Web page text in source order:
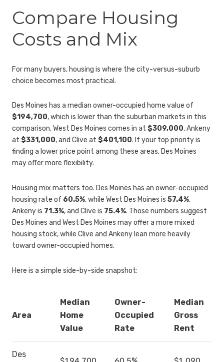
Compare Housing
Costs and Mix
For many buyers, housing is where the city-versus-suburb
choice becomes most practical.
Des Moines has a median owner-occupied home value of
$194,700, which is lower than the suburban markets in this
comparison. West Des Moines comes in at $309,000, Ankeny
at $331,000, and Clive at $401,100. If your top priority is
finding a lower price point among these areas, Des Moines
may offer more flexibility.
Housing mix matters too. Des Moines has an owner-occupied
housing rate of 60.5%, while West Des Moines is 57.4%,
Ankeny is 71.3%, and Clive is 75.4%. Those numbers suggest
Des Moines and West Des Moines may offer a more mixed
housing stock, while Clive and Ankeny lean more heavily
toward owner-occupied homes.
Here is a simple side-by-side snapshot:
Area
Median
Home
Value
Owner-
Occupied
Rate
Median
Gross
Rent
Des